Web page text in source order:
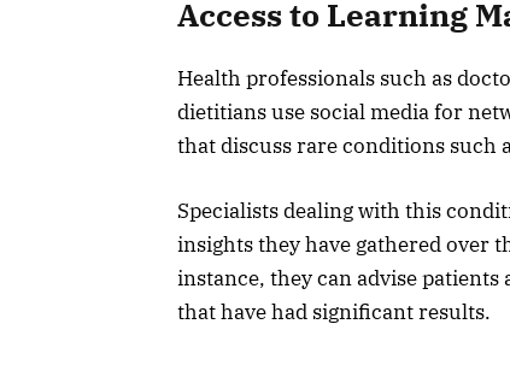
Access to Learning
Health professionals such as
dietitians use social media for
that discuss rare conditions such
Specialists dealing with this
insights they have gathered over
instance, they can advise
that have had significant results.